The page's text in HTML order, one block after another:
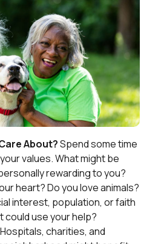
About?Spend some time
values. What might be
rewarding to you?
heart? Do you love animals?
interest, population, or faith
could use your help?
Hospitals, charities, and